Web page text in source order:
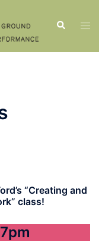
Search
“Creating and
class!